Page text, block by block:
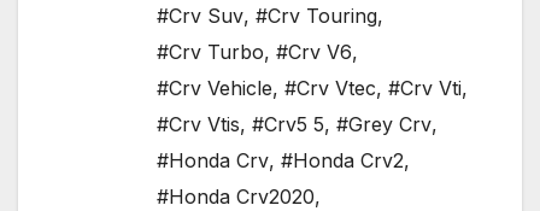
#Crv Suv, #Crv Touring,
#Crv Turbo, #Crv V6,
#Crv Vehicle, #Crv Vtec, #Crv Vti,
#Crv Vtis, #Crv5 5, #Grey Crv,
#Honda Crv, #Honda Crv2,
#Honda Crv2020,